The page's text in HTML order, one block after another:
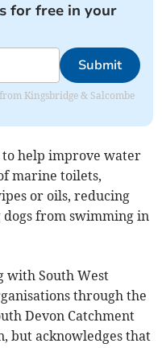
for free in your
Submit
Kingsbridge & Salcombe
to help improve water
marine toilets,
or oils, reducing
from swimming in
with South West
through the
Devon Catchment
but acknowledges that